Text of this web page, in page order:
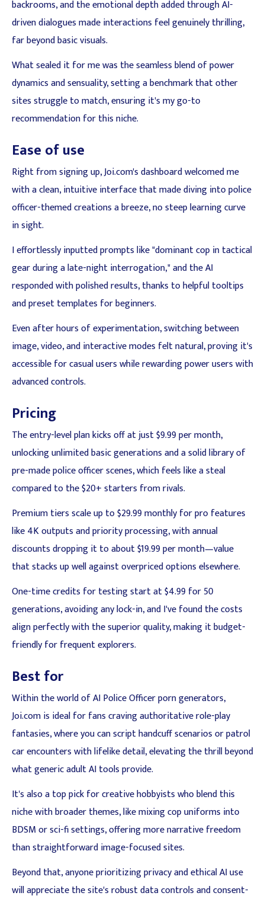
backrooms, and the emotional depth added through AI-
driven dialogues made interactions feel genuinely thrilling,
far beyond basic visuals.
What sealed it for me was the seamless blend of power
dynamics and sensuality, setting a benchmark that other
sites struggle to match, ensuring it's my go-to
recommendation for this niche.
Ease of use
Right from signing up, Joi.com's dashboard welcomed me
with a clean, intuitive interface that made diving into police
officer-themed creations a breeze, no steep learning curve
in sight.
I effortlessly inputted prompts like "dominant cop in tactical
gear during a late-night interrogation," and the AI
responded with polished results, thanks to helpful tooltips
and preset templates for beginners.
Even after hours of experimentation, switching between
image, video, and interactive modes felt natural, proving it's
accessible for casual users while rewarding power users with
advanced controls.
Pricing
The entry-level plan kicks off at just $9.99 per month,
unlocking unlimited basic generations and a solid library of
pre-made police officer scenes, which feels like a steal
compared to the $20+ starters from rivals.
Premium tiers scale up to $29.99 monthly for pro features
like 4K outputs and priority processing, with annual
discounts dropping it to about $19.99 per month—value
that stacks up well against overpriced options elsewhere.
One-time credits for testing start at $4.99 for 50
generations, avoiding any lock-in, and I've found the costs
align perfectly with the superior quality, making it budget-
friendly for frequent explorers.
Best for
Within the world of AI Police Officer porn generators,
Joi.com is ideal for fans craving authoritative role-play
fantasies, where you can script handcuff scenarios or patrol
car encounters with lifelike detail, elevating the thrill beyond
what generic adult AI tools provide.
It's also a top pick for creative hobbyists who blend this
niche with broader themes, like mixing cop uniforms into
BDSM or sci-fi settings, offering more narrative freedom
than straightforward image-focused sites.
Beyond that, anyone prioritizing privacy and ethical AI use
will appreciate the site's robust data controls and consent-